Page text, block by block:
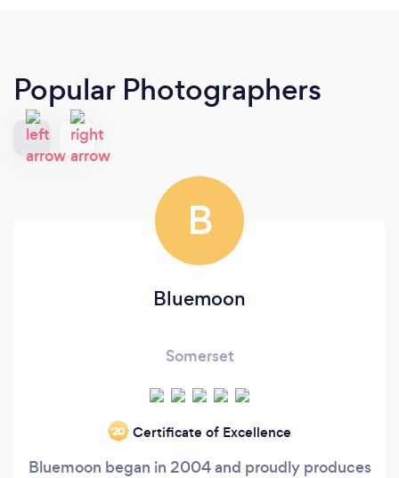
Popular Photographers
B
Bluemoon
Somerset
‘20 Certificate of Excellence
Bluemoon began in 2004 and proudly produces